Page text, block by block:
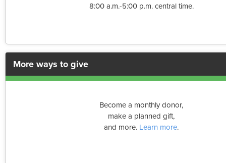
8:00 a.m.-5:00 p.m. central time.
More ways to give
Become a monthly donor,
make a planned gift,
and more. Learn more.